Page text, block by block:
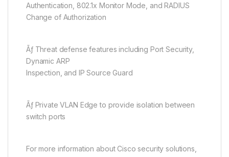
Authentication, 802.1x Monitor Mode, and RADIUS
Change of Authorization
Ãƒ Threat defense features including Port Security,
Dynamic ARP
Inspection, and IP Source Guard
Ãƒ Private VLAN Edge to provide isolation between
switch ports
For more information about Cisco security solutions,